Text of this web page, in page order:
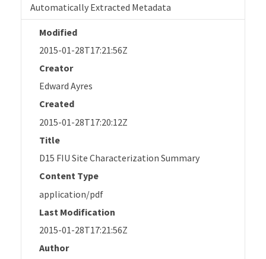
Automatically Extracted Metadata
Modified
2015-01-28T17:21:56Z
Creator
Edward Ayres
Created
2015-01-28T17:20:12Z
Title
D15 FIU Site Characterization Summary
Content Type
application/pdf
Last Modification
2015-01-28T17:21:56Z
Author